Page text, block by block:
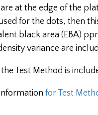
at the edge of the
for the dots, then
black area (EBA)
variance are
Test Method is
for Test